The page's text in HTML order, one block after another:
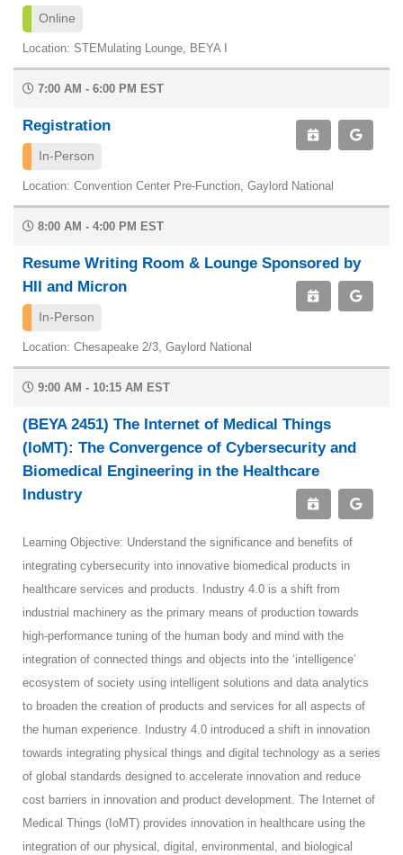
Online
Location: STEMulating Lounge, BEYA I
7:00 AM - 6:00 PM EST
Registration
In-Person
Location: Convention Center Pre-Function, Gaylord National
8:00 AM - 4:00 PM EST
Resume Writing Room & Lounge Sponsored by
HII and Micron
In-Person
Location: Chesapeake 2/3, Gaylord National
9:00 AM - 10:15 AM EST
(BEYA 2451) The Internet of Medical Things
(IoMT): The Convergence of Cybersecurity and
Biomedical Engineering in the Healthcare
Industry
Learning Objective: Understand the significance and benefits of
integrating cybersecurity into innovative biomedical products in
healthcare services and products. Industry 4.0 is a shift from
industrial machinery as the primary means of production towards
high-performance tuning of the human body and mind with the
integration of connected things and objects into the ‘intelligence’
ecosystem of society using intelligent solutions and data analytics
to broaden the creation of products and services for all aspects of
the human experience. Industry 4.0 introduced a shift in innovation
towards integrating physical things and digital technology as a series
of global standards designed to accelerate innovation and reduce
cost barriers in innovation and product development. The Internet of
Medical Things (IoMT) provides innovation in healthcare using the
integration of our physical, digital, environmental, and biological